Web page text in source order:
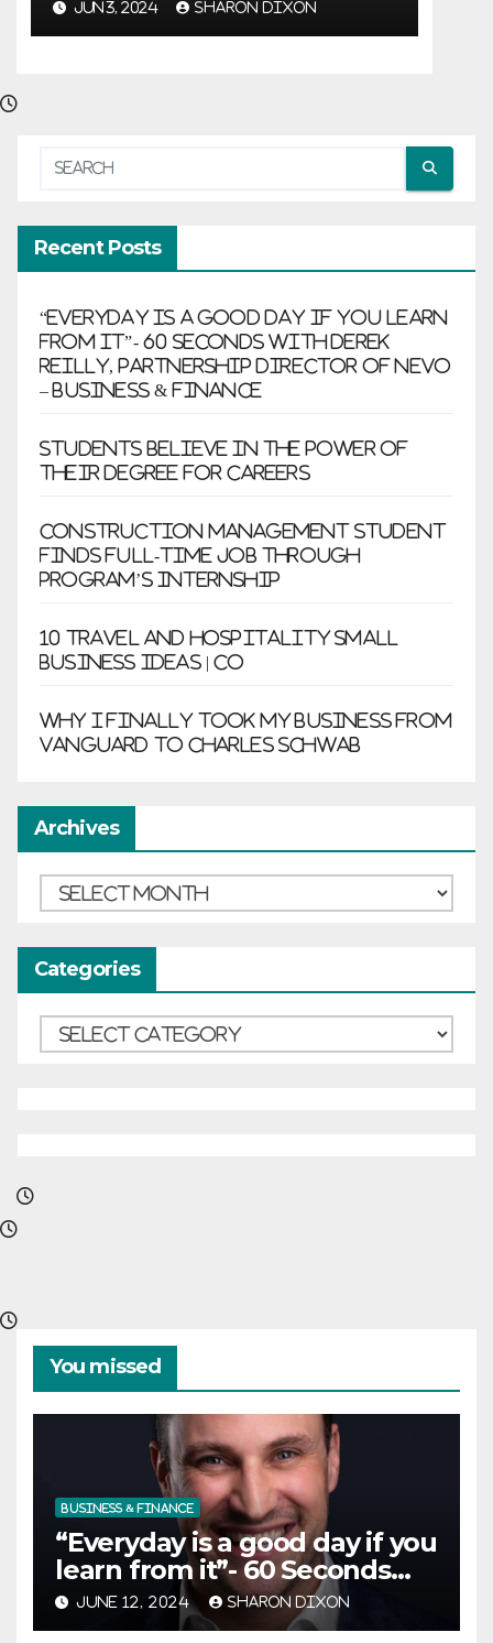
JUN 3, 2024 SHARON DIXON
Recent Posts
“Everyday is a good day if you learn
from it”- 60 Seconds with Derek
Reilly, Partnership Director of Nevo
– Business & Finance
Students believe in the power of
their degree for careers
Construction management student
finds full-time job through
program’s internship
10 Travel and Hospitality Small
Business Ideas | CO
Why I finally took my business from
Vanguard to Charles Schwab
Archives
Archives
Categories
Categories
You missed
BUSINESS & FINANCE
“Everyday is a good day if you
learn from it”- 60 Seconds
with Derek Reilly,
Partnership Director of Nevo
JUNE 12, 2024 SHARON DIXON